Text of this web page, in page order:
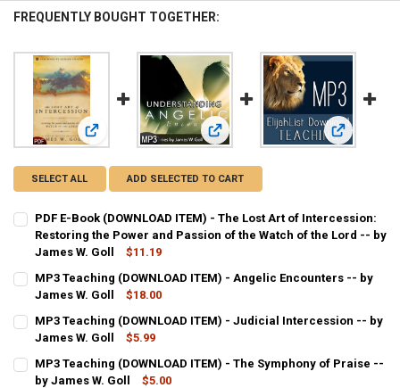
FREQUENTLY BOUGHT TOGETHER:
View: PDF E-Book (DOWNLOAD ITEM) - The Lost Art of
View: MP3 Teaching (DOWNLOAD
View: MP3
SELECT ALL ADD SELECTED TO CART
PDF E-Book (DOWNLOAD ITEM) - The Lost Art of Intercession:
Restoring the Power and Passion of the Watch of the Lord -- by
James W. Goll
$11.19
STOCK:
DECREASE QUANTITY OF PDF E-BOOK (DOWNLOAD ITEM) - THE
INCREASE QUANTITY OF PDF E-BOOK (DOWNLOAD
MP3 Teaching (DOWNLOAD ITEM) - Angelic Encounters -- by
James W. Goll
$18.00
STOCK:
DECREASE QUANTITY OF MP3 TEACHING (DOWNLOAD ITEM) -
INCREASE QUANTITY OF MP3 TEACHING (DOWNLOAD
MP3 Teaching (DOWNLOAD ITEM) - Judicial Intercession -- by
James W. Goll
$5.99
STOCK:
DECREASE QUANTITY OF MP3 TEACHING (DOWNLOAD ITEM) -
INCREASE QUANTITY OF MP3 TEACHING (DOWNLOAD
MP3 Teaching (DOWNLOAD ITEM) - The Symphony of Praise --
by James W. Goll
$5.00